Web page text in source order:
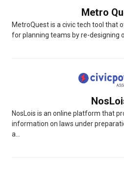
Metro
MetroQuest is a civic tech tool that
for planning teams by re-designing
NosLois is an online platform that
information on laws under
a...